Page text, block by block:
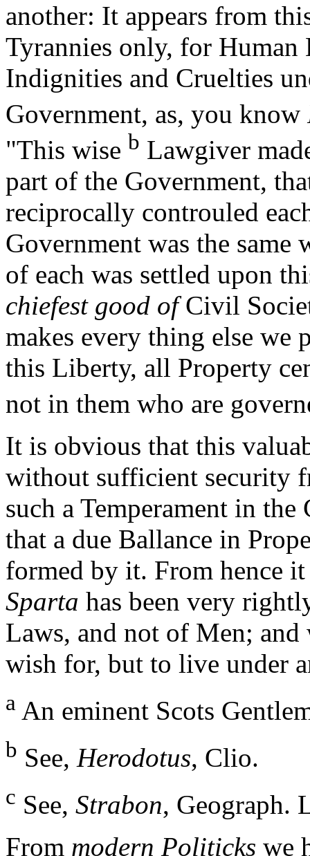
another: It appears from
Tyrannies only, for Human
Indignities and Cruelties
Government, as, you know
"This wise b Lawgiver
part of the Government,
reciprocally controuled
Government was the
of each was settled upon
chiefest good ofCivil
makes every thing else we
this Liberty, all Property
not in them who are
It is obvious that this
without sufficient security
such a Temperament in
that a due Ballance in
formed by it. From hence
Sparta has been very
Laws, and not of Men; and
wish for, but to live under
a An eminent Scots
b See, Herodotus, Clio.
c See, Strabon, Geograph.
From modern Politicks we